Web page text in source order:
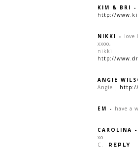
KIM & BRI -
http://
NIKKI - love
xxoo,
nikki
http://
ANGIE
Angie | http://
EM - have a
CAROLINA -
xo
C.
REPLY